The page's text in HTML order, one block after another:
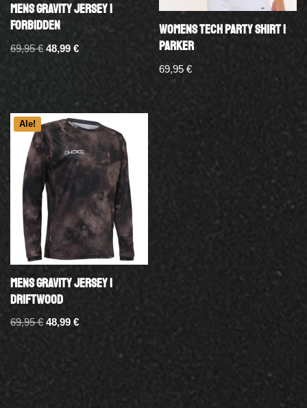
MENS GRAVITY JERSEY |
FORBIDDEN
69,95€ 48,99 €
WOMENS TECH PARTY SHIRT |
PARKER
69,95€
Ale!
MENS GRAVITY JERSEY |
DRIFTWOOD
69,95€ 48,99 €